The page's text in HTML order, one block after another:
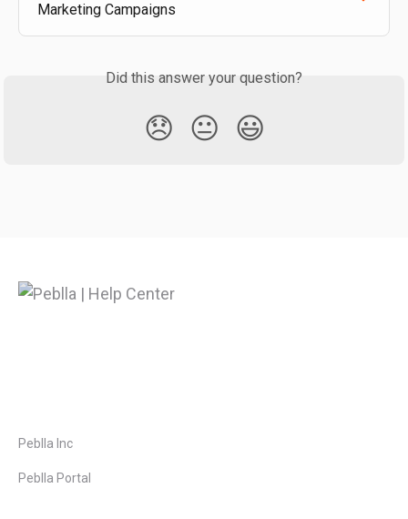
Marketing Campaigns
Did this answer your question?
😞 😐 😃
Peblla Inc
Peblla Portal